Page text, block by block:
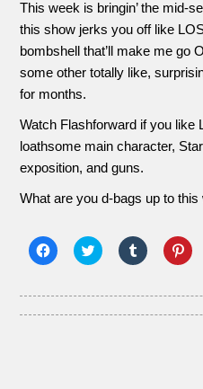
This week is bringin’ the mid-
this show jerks you off like
bombshell that’ll make me go
some other totally like,
for months.
Watch Flashforward if you like
loathsome main character,
exposition, and guns.
What are you d-bags up to this
Click
to
Facebook
in
Click
to
Twitter
in
Click
to
Tumblr
in
Click
to
in